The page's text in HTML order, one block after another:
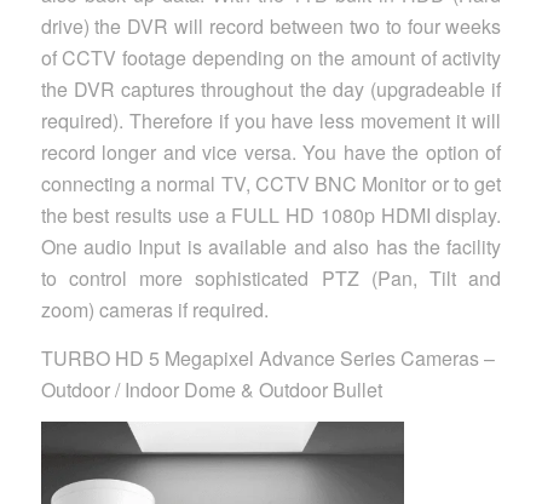
drive) the DVR will record between two to four weeks
of CCTV footage depending on the amount of activity
the DVR captures throughout the day (upgradeable if
required). Therefore if you have less movement it will
record longer and vice versa. You have the option of
connecting a normal TV, CCTV BNC Monitor or to get
the best results use a FULL HD 1080p HDMI display.
One audio Input is available and also has the facility
to control more sophisticated PTZ (Pan, Tilt and
zoom) cameras if required.
TURBO HD 5 Megapixel Advance Series Cameras –
Outdoor / Indoor Dome & Outdoor Bullet